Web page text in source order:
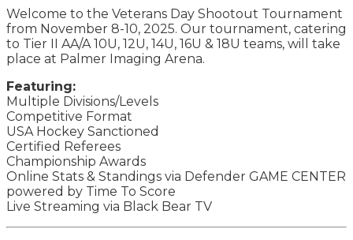
Welcome to the Veterans Day Shootout Tournament
from November 8-10, 2025. Our tournament, catering
to Tier II AA/A 10U, 12U, 14U, 16U & 18U teams, will take
place at Palmer Imaging Arena.
Featuring:
Multiple Divisions/Levels
Competitive Format
USA Hockey Sanctioned
Certified Referees
Championship Awards
Online Stats & Standings via Defender GAME CENTER
powered by Time To Score
Live Streaming via Black Bear TV